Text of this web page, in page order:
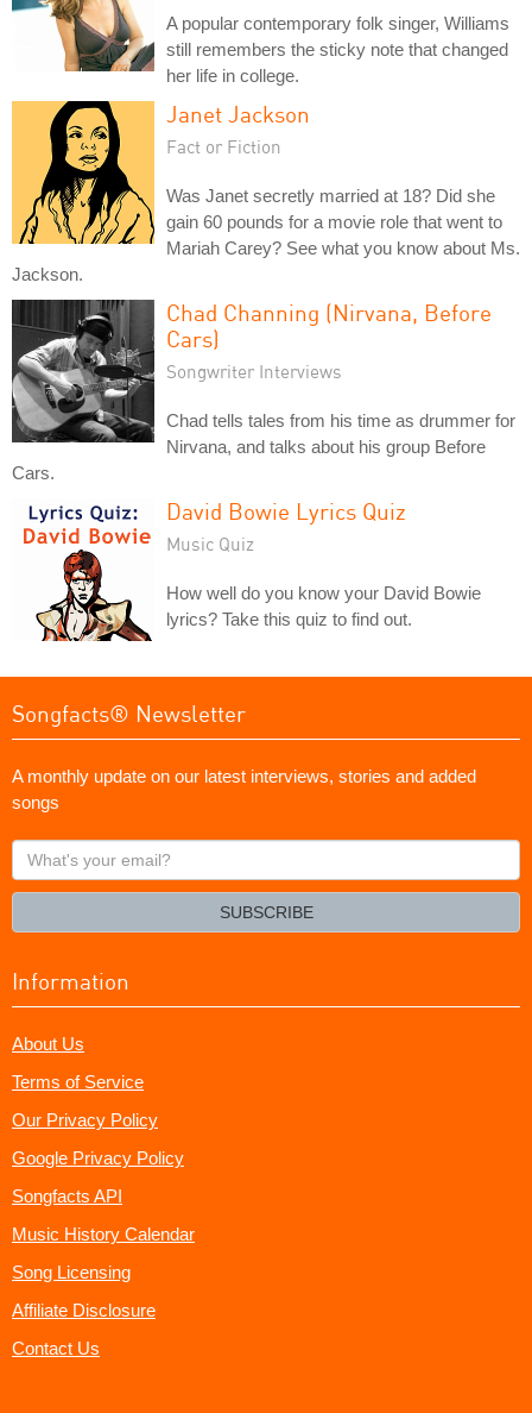
A popular contemporary folk singer, Williams
still remembers the sticky note that changed
her life in college.
Janet Jackson
Fact or Fiction
Was Janet secretly married at 18? Did she
gain 60 pounds for a movie role that went to
Mariah Carey? See what you know about Ms.
Jackson.
Chad Channing (Nirvana, Before
Cars)
Songwriter Interviews
Chad tells tales from his time as drummer for
Nirvana, and talks about his group Before
Cars.
David Bowie Lyrics Quiz
Music Quiz
How well do you know your David Bowie
lyrics? Take this quiz to find out.
Songfacts® Newsletter
A monthly update on our latest interviews, stories and added
songs
What's
your
SUBSCRIBE
Information
About Us
Terms of Service
Our Privacy Policy
Google Privacy Policy
Songfacts API
Music History Calendar
Song Licensing
Affiliate Disclosure
Contact Us